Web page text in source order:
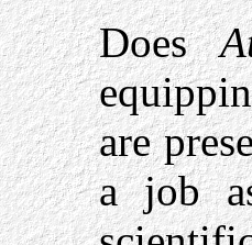
Does
are
a job